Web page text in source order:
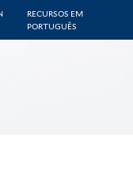
RECURSOS EM
PORTUGUÊS